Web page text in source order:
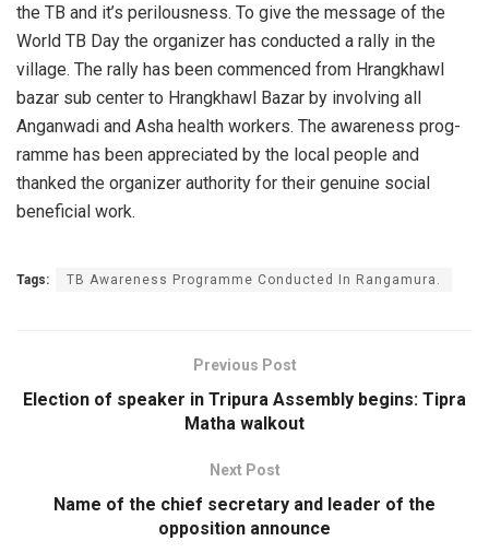
the TB and it’s perilousness. To give the message of the
World TB Day the organizer has conduc­ted a rally in the
village. The rally has been commenced from Hrangkhawl
bazar sub center to Hrangkh­awl Bazar by involvi­ng all
Anganwadi and Asha health workers. The awareness prog­
ramme has been appre­ciated by the local people and
thanked the organizer authori­ty for their genuine social
beneficial work.
Tags: TB Awareness Program­me Conducted In Rang­amura.
Previous Post
Election of speaker in Tripura Assembly begins: Tipra
Matha walkout
Next Post
Name of the chief secretary and leader of the
opposition announce